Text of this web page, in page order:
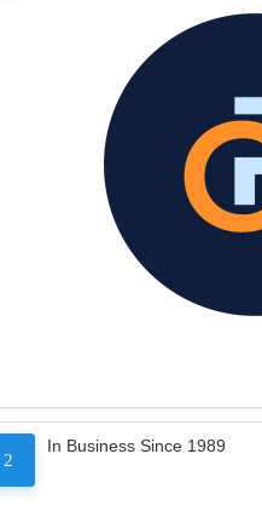
2
In Business Since 1989